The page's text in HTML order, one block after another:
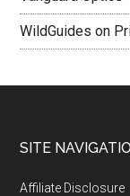
WildGuides on
Footer
SITE
Affiliate Disclosure